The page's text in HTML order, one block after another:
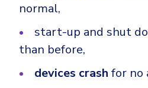
normal,
start-up and shut
than before,
devices crash for no